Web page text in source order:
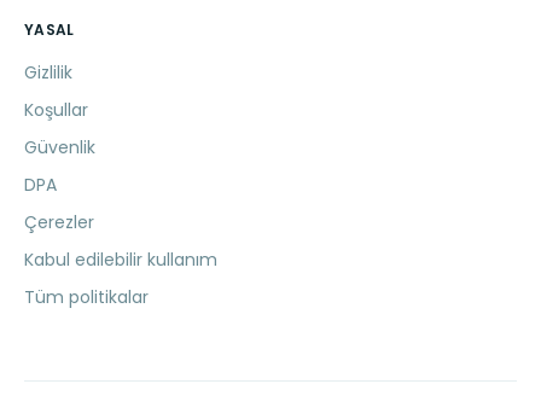
YASAL
Gizlilik
Koşullar
Güvenlik
DPA
Çerezler
Kabul edilebilir kullanım
Tüm politikalar